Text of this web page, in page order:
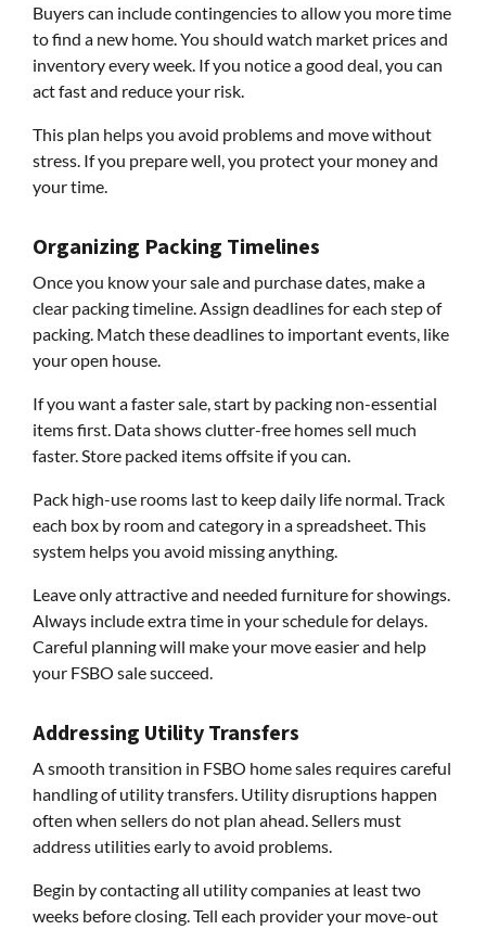
Buyers can include contingencies to allow you more time
to find a new home. You should watch market prices and
inventory every week. If you notice a good deal, you can
act fast and reduce your risk.
This plan helps you avoid problems and move without
stress. If you prepare well, you protect your money and
your time.
Organizing Packing Timelines
Once you know your sale and purchase dates, make a
clear packing timeline. Assign deadlines for each step of
packing. Match these deadlines to important events, like
your open house.
If you want a faster sale, start by packing non-essential
items first. Data shows clutter-free homes sell much
faster. Store packed items offsite if you can.
Pack high-use rooms last to keep daily life normal. Track
each box by room and category in a spreadsheet. This
system helps you avoid missing anything.
Leave only attractive and needed furniture for showings.
Always include extra time in your schedule for delays.
Careful planning will make your move easier and help
your FSBO sale succeed.
Addressing Utility Transfers
A smooth transition in FSBO home sales requires careful
handling of utility transfers. Utility disruptions happen
often when sellers do not plan ahead. Sellers must
address utilities early to avoid problems.
Begin by contacting all utility companies at least two
weeks before closing. Tell each provider your move-out